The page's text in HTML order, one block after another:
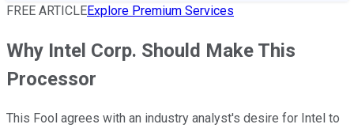
FREE ARTICLEExplore Premium Services
Why Intel Corp. Should Make This
Processor
This Fool agrees with an industry analyst's desire for Intel to